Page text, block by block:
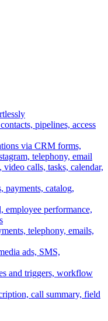
pipelines, access
via CRM forms,
telephony, email
calls, tasks, calendar,
payments, catalog,
employee performance,
telephony, emails,
ads, SMS,
and triggers, workflow
call summary, field